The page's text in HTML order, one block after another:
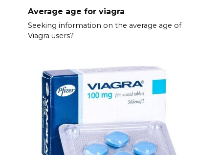
Average age for viagra
Seeking information on the average age of
Viagra users?